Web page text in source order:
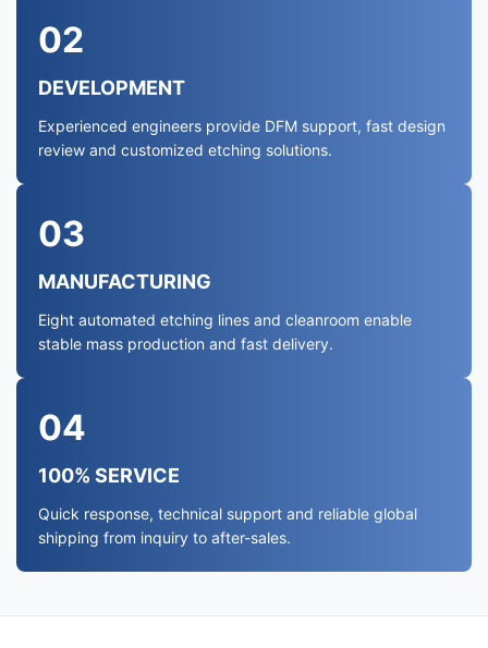
02
DEVELOPMENT
Experienced engineers provide DFM support, fast design
review and customized etching solutions.
03
MANUFACTURING
Eight automated etching lines and cleanroom enable
stable mass production and fast delivery.
04
100% SERVICE
Quick response, technical support and reliable global
shipping from inquiry to after-sales.